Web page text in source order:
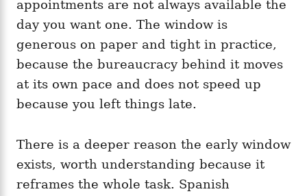
appointments are not always available the
day you want one. The window is
generous on paper and tight in practice,
because the bureaucracy behind it moves
at its own pace and does not speed up
because you left things late.
There is a deeper reason the early window
exists, worth understanding because it
reframes the whole task. Spanish